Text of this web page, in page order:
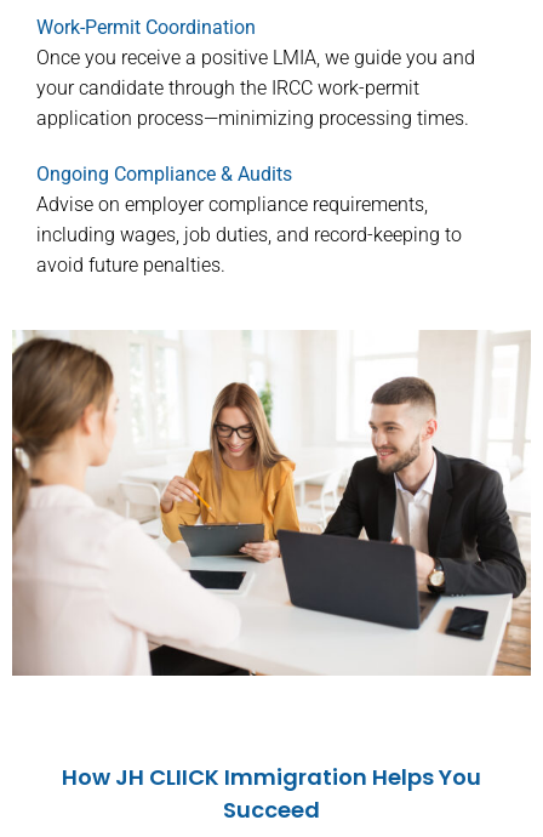
Work-Permit Coordination
Once you receive a positive LMIA, we guide you and
your candidate through the IRCC work-permit
application process—minimizing processing times.
Ongoing Compliance & Audits
Advise on employer compliance requirements,
including wages, job duties, and record-keeping to
avoid future penalties.
How JH CLIICK Immigration Helps You
Succeed